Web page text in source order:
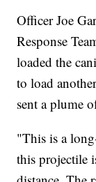
Officer Joe
Response
loaded the
to load
sent a plume
"This is a
this projectile